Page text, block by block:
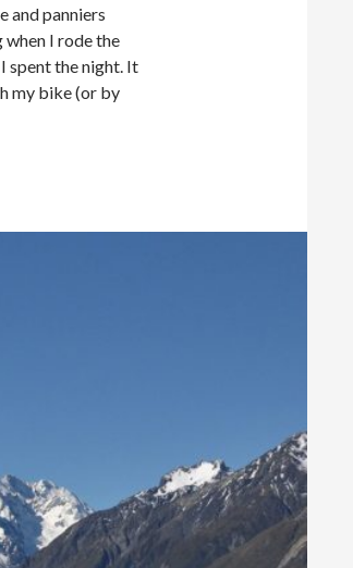
and panniers
I rode the
spent the night. It
my bike (or by